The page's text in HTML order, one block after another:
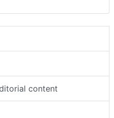
content